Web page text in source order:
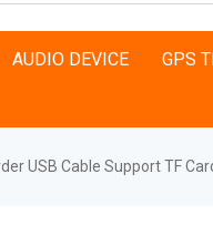
AUDIO DEVICE GPS
USB Cable Support TF